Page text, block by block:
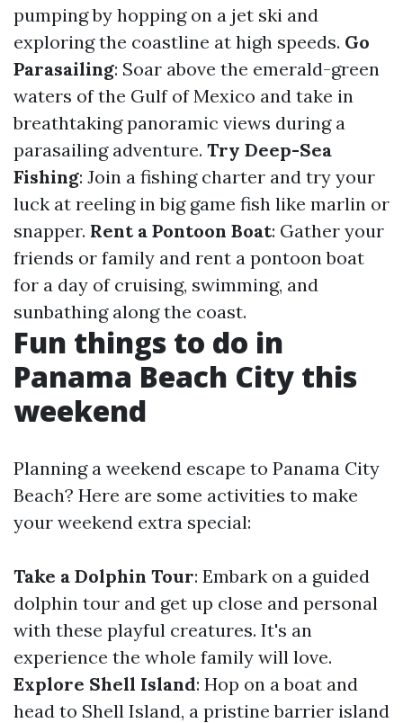
pumping by hopping on a jet ski and
exploring the coastline at high speeds. Go
Parasailing: Soar above the emerald-green
waters of the Gulf of Mexico and take in
breathtaking panoramic views during a
parasailing adventure. Try Deep-Sea
Fishing: Join a fishing charter and try your
luck at reeling in big game fish like marlin or
snapper. Rent a Pontoon Boat: Gather your
friends or family and rent a pontoon boat
for a day of cruising, swimming, and
sunbathing along the coast.
Fun things to do in
Panama Beach City this
weekend
Planning a weekend escape to Panama City
Beach? Here are some activities to make
your weekend extra special:
Take a Dolphin Tour: Embark on a guided
dolphin tour and get up close and personal
with these playful creatures. It's an
experience the whole family will love.
Explore Shell Island: Hop on a boat and
head to Shell Island, a pristine barrier island